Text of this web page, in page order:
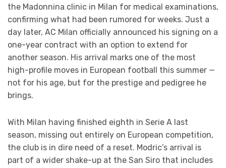
the Madonnina clinic in Milan for medical examinations,
confirming what had been rumored for weeks. Just a
day later, AC Milan officially announced his signing on a
one-year contract with an option to extend for
another season. His arrival marks one of the most
high-profile moves in European football this summer —
not for his age, but for the prestige and pedigree he
brings.
With Milan having finished eighth in Serie A last
season, missing out entirely on European competition,
the club is in dire need of a reset. Modric’s arrival is
part of a wider shake-up at the San Siro that includes